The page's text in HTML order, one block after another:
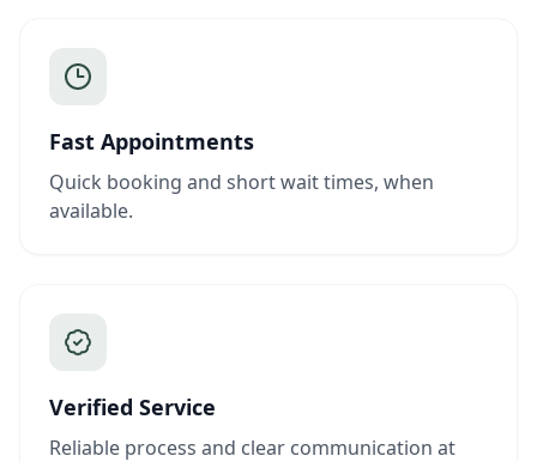
Fast Appointments
Quick booking and short wait times, when
available.
Verified Service
Reliable process and clear communication at